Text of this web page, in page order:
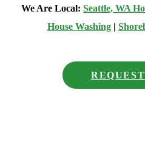
We Are Local: Seattle, WA
House Washing|